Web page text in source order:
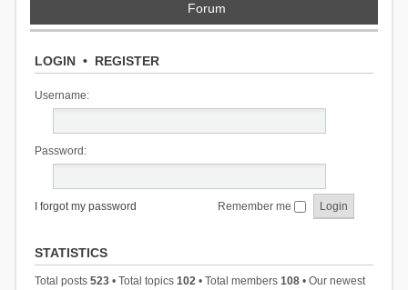
Forum
LOGIN• REGISTER
Username:
Password:
I forgot my password Remember me
STATISTICS
Total posts 523• Total topics 102• Total members 108• Our newest